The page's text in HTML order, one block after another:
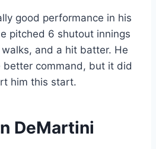
good performance in his
pitched 6 shutout innings
and a hit batter. He
better command, but it did
him this start.
DeMartini